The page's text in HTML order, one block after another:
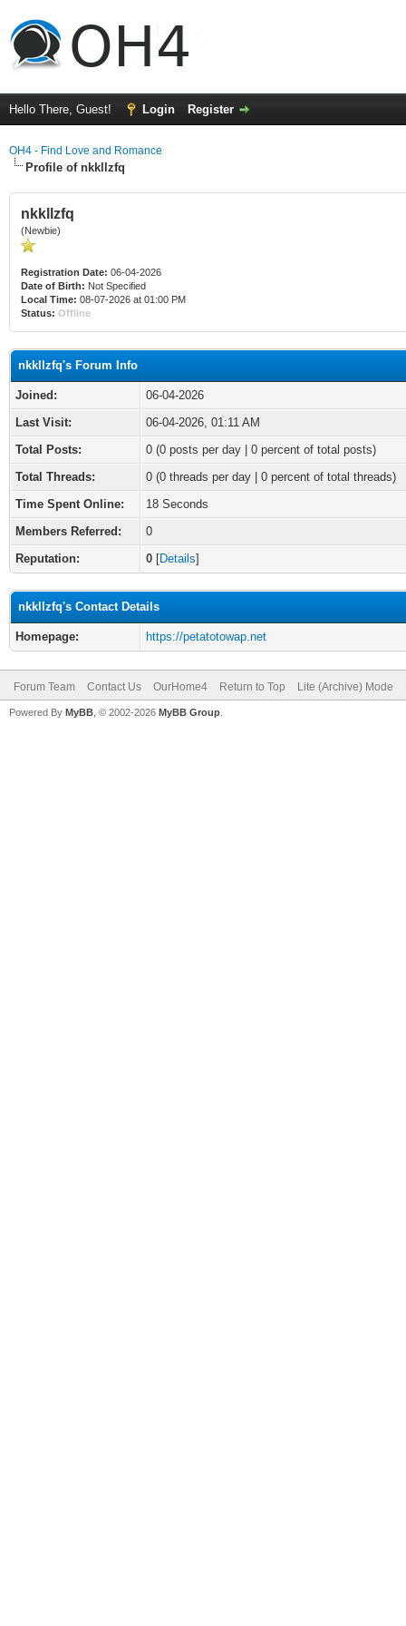
Hello There, Guest! Login Register
OH4 - Find Love and Romance
Profile of nkkllzfq
nkkllzfq
(Newbie)
Registration Date: 06-04-2026
Date of Birth: Not Specified
Local Time: 08-07-2026 at 01:00 PM
Status: Offline
nkkllzfq's Forum Info
Joined:
06-04-2026
Last Visit:
06-04-2026, 01:11 AM
Total Posts:
0 (0 posts per day | 0 percent of total posts)
Total Threads:
0 (0 threads per day | 0 percent of total threads)
Time Spent Online:
18 Seconds
Members Referred:
0
Reputation:
0 [Details]
nkkllzfq's Contact Details
Homepage: https://petatotowap.net
Forum Team Contact Us OurHome4 Return to Top Lite (Archive) Mode
Powered By MyBB , © 2002-2026 MyBB Group